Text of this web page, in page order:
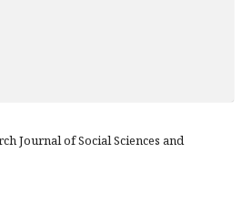
Journal of Social Sciences and